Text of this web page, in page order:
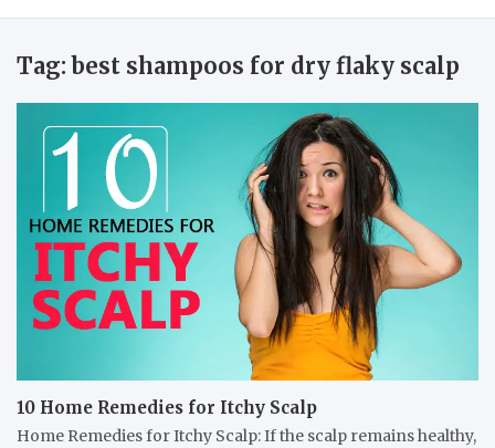
Tag:best shampoos for dry flaky scalp
10 Home Remedies for Itchy Scalp
Home Remedies for Itchy Scalp: If the scalp remains healthy,